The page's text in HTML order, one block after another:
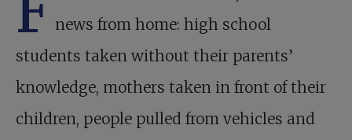
news from home: high school
students taken without their parents’
knowledge, mothers taken in front of their
children, people pulled from vehicles and